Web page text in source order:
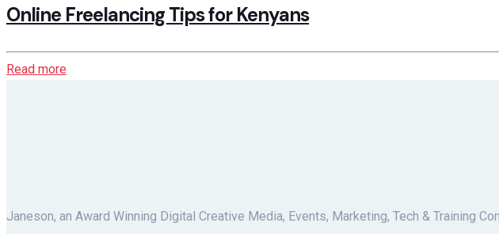
Online Freelancing Tips for Kenyans
Read more
Janeson, an Award Winning Digital Creative Media, Events, Marketing, Tech & Training